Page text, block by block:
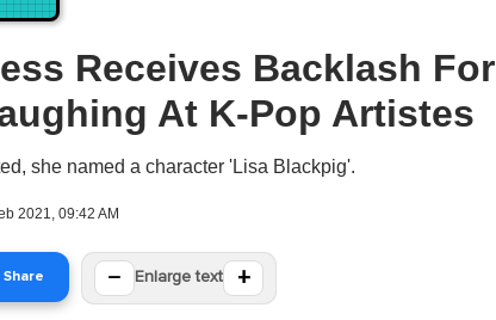
Receives Backlash
At K-Pop Artistes
she named a character 'Lisa Blackpig'.
2021, 09:42 AM
Share − Enlarge text +